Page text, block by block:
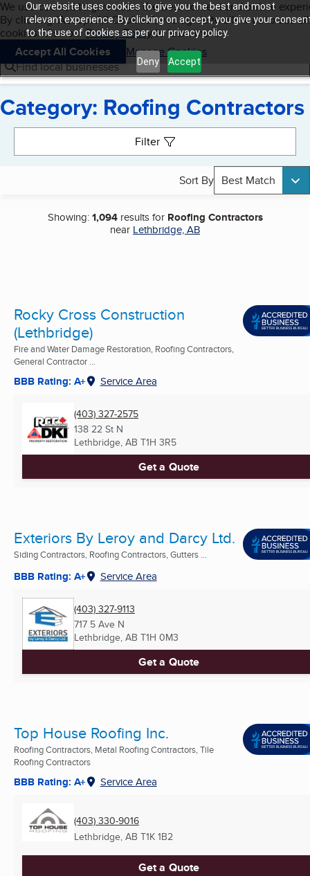
Our website uses cookies to give you the best and most
relevant experience. By clicking on accept, you give your
to the use of cookies as per our privacy policy.
Deny Accept
Skip to main content
Cookies on BBB.org
We use cookies to give users the best content and online
By clicking “Accept All Cookies”, you agree to allow us to use all
cookies. Visit ourPrivacy Policyto learn more.
Accept All Cookies
Manage Cookies
Navigation menu
Menu My BBB
Find local businesses
Category: Roofing Contractors
Filter
Sort By Best Match
Showing:1,094results for Roofing Contractors
near Lethbridge, AB
Rocky Cross Construction
(Lethbridge)
Fire and Water Damage Restoration, Roofing Contractors,
General Contractor ...
BBB Rating: A+ Service Area
(403) 327-2575
138 22 St N
Lethbridge, AB T1H 3R5
Get a Quote
Exteriors By Leroy and Darcy Ltd.
Siding Contractors, Roofing Contractors, Gutters ...
BBB Rating: A+ Service Area
(403) 327-9113
717 5 Ave N
Lethbridge, AB T1H 0M3
Get a Quote
Top House Roofing Inc.
Roofing Contractors, Metal Roofing Contractors, Tile
Roofing Contractors
BBB Rating: A+ Service Area
(403) 330-9016
Lethbridge, AB T1K 1B2
Get a Quote